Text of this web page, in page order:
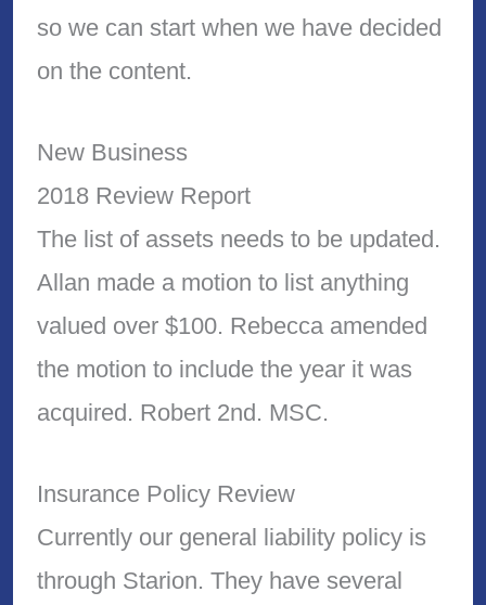
so we can start when we have decided
on the content.
New Business
2018 Review Report
The list of assets needs to be updated.
Allan made a motion to list anything
valued over $100. Rebecca amended
the motion to include the year it was
acquired. Robert 2nd. MSC.
Insurance Policy Review
Currently our general liability policy is
through Starion. They have several